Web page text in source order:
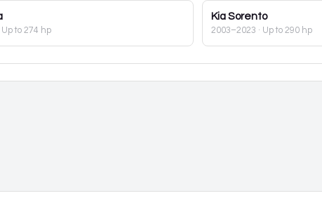
Up to 274 hp
Kia Sorento
2003–2023 · Up to 290 hp